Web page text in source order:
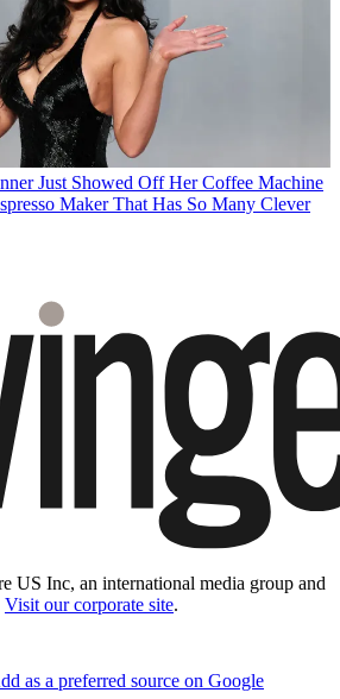
Just Showed Off Her Coffee Machine
Maker That Has So Many Clever
US Inc, an international media group and
Visit our corporate site.
as a preferred source on Google